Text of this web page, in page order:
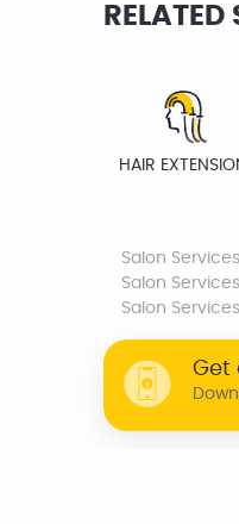
RELATED
HAIR
Salon Services
Salon Services
Salon Services
Get